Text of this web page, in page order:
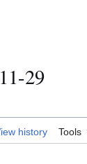
29
history Tools